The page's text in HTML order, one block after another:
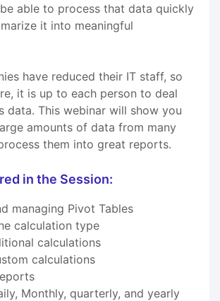
able to process that data quickly
it into meaningful
have reduced their IT staff, so
it is up to each person to deal
data. This webinar will show you
amounts of data from many
them into great reports.
in the Session:
managing Pivot Tables
calculation type
calculations
calculations
Monthly, quarterly, and yearly